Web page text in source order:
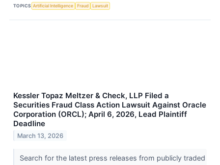
TOPICS Artificial Intelligence Fraud Lawsuit
Kessler Topaz Meltzer & Check, LLP Filed a
Securities Fraud Class Action Lawsuit Against Oracle
Corporation (ORCL); April 6, 2026, Lead Plaintiff
Deadline
March 13, 2026
Search for the latest press releases from publicly traded